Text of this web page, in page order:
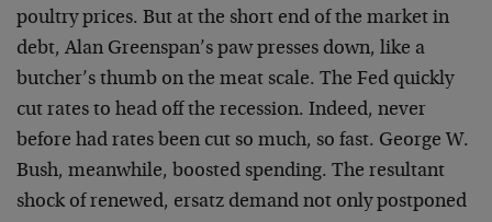
poultry prices. But at the short end of the market in
debt, Alan Greenspan’s paw presses down, like a
butcher’s thumb on the meat scale. The Fed quickly
cut rates to head off the recession. Indeed, never
before had rates been cut so much, so fast. George W.
Bush, meanwhile, boosted spending. The resultant
shock of renewed, ersatz demand not only postponed